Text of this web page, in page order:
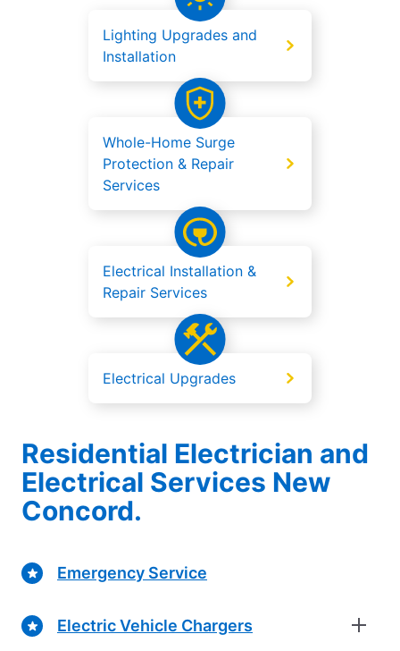
Lighting Upgrades and
Installation
Whole-Home Surge
Protection & Repair
Services
Electrical Installation &
Repair Services
Electrical Upgrades
Residential Electrician and
Electrical Services New
Concord.
Emergency Service
Electric Vehicle Chargers